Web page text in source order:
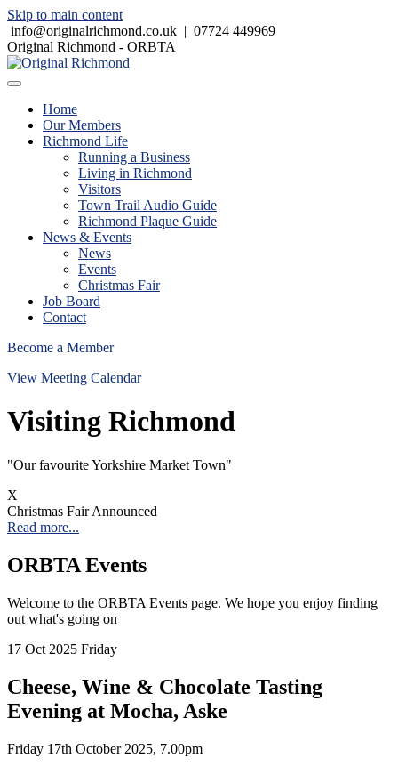
Skip to main content
info@originalrichmond.co.uk | 07724 449969
Original Richmond - ORBTA
Home
Our Members
Richmond Life
Running a Business
Living in Richmond
Visitors
Town Trail Audio Guide
Richmond Plaque Guide
News & Events
News
Events
Christmas Fair
Job Board
Contact
Become a Member
View Meeting Calendar
Visiting Richmond
"Our favourite Yorkshire Market Town"
X
Christmas Fair Announced
Read more...
ORBTA Events
Welcome to the ORBTA Events page. We hope you enjoy finding
out what's going on
17 Oct 2025 Friday
Cheese, Wine & Chocolate Tasting
Evening at Mocha, Aske
Friday 17th October 2025, 7.00pm